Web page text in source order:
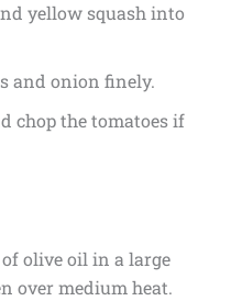
yellow squash into
and onion finely.
chop the tomatoes if
olive oil in a large
over medium heat.